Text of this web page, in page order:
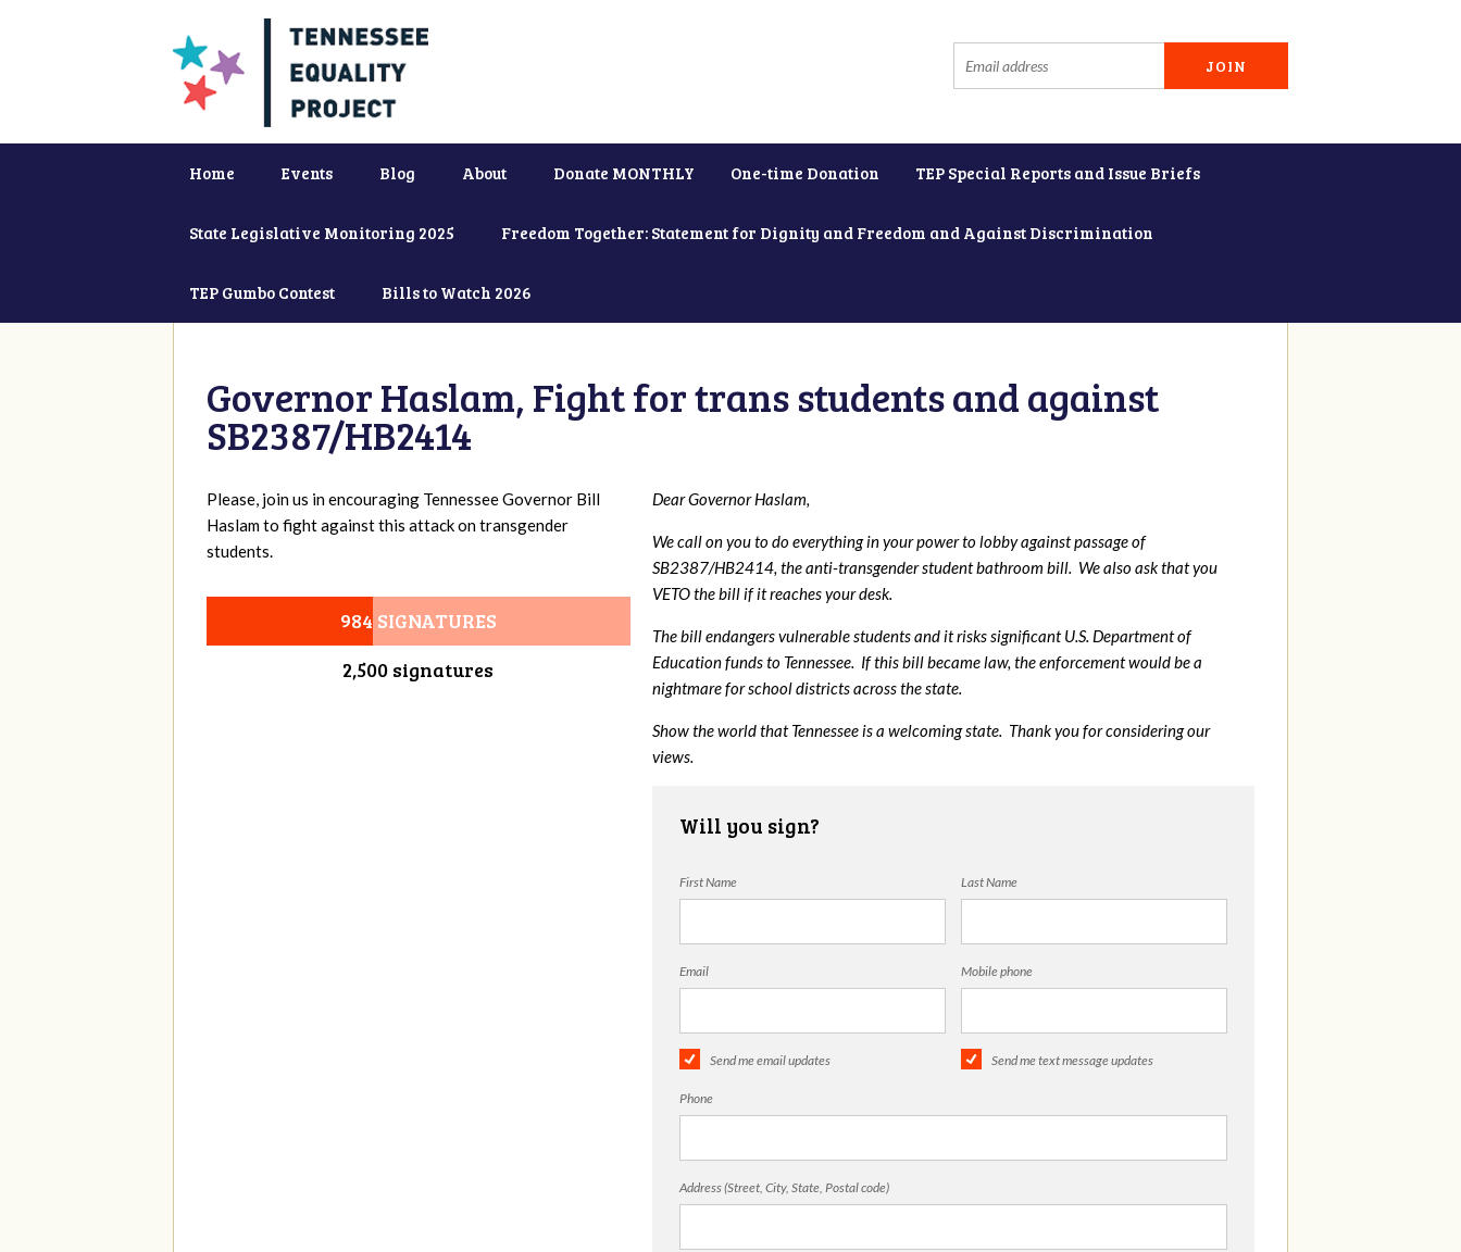
Home Events Blog About Donate MONTHLY One-time Donation TEP Special Reports and Issue Briefs
State Legislative Monitoring 2025 Freedom Together: Statement for Dignity and Freedom and Against Discrimination
TEP Gumbo Contest Bills to Watch 2026
Governor Haslam, Fight for trans students and against
SB2387/HB2414
Please, join us in encouraging Tennessee Governor Bill
Haslam to fight against this attack on transgender
students.
984 SIGNATURES
2,500 signatures
Dear Governor Haslam,
We call on you to do everything in your power to lobby against passage of
SB2387/HB2414, the anti-transgender student bathroom bill. We also ask that you
VETO the bill if it reaches your desk.
The bill endangers vulnerable students and it risks significant U.S. Department of
Education funds to Tennessee. If this bill became law, the enforcement would be a
nightmare for school districts across the state.
Show the world that Tennessee is a welcoming state. Thank you for considering our
views.
Will you sign?
First Name Last Name
Email Mobile phone
Send me email updates Send me text message updates
Phone
Address (Street, City, State, Postal code)